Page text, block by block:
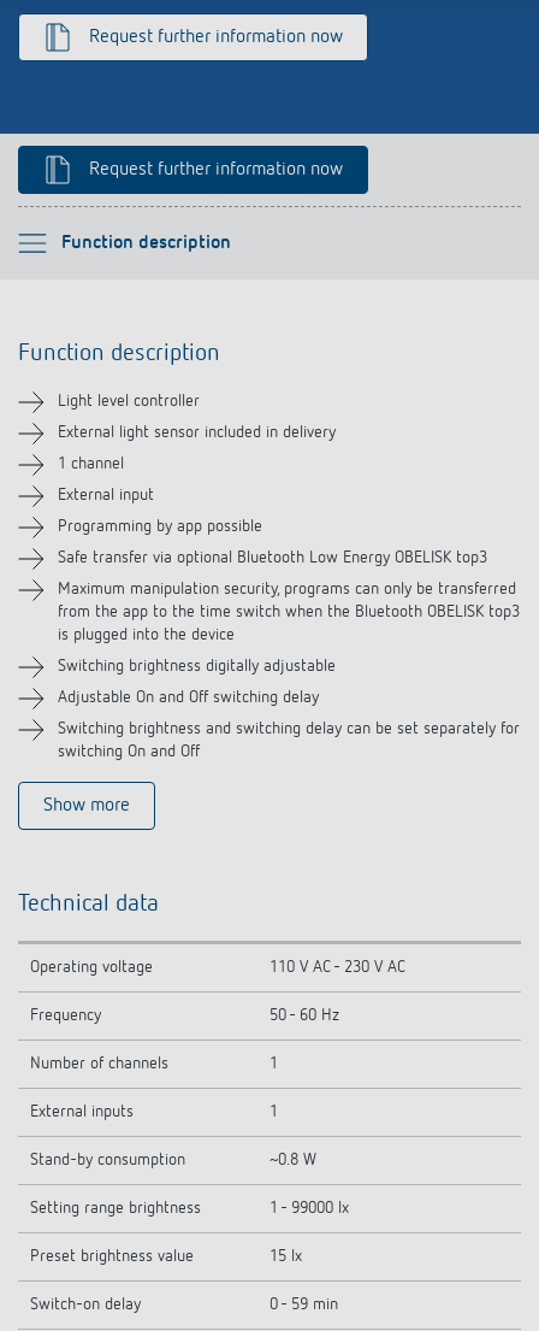
References
Impulse switch: switching light on and off
efficiently
Climate control
Request further information now
Request further information now
Function description
Please select
Technical information
Downloads
Accessories
Related products
Function description
Light level controller
External light sensor included in delivery
1 channel
External input
Programming by app possible
Safe transfer via optional Bluetooth Low Energy OBELISK top3
Maximum manipulation security, programs can only be transferred
from the app to the time switch when the Bluetooth OBELISK top3
is plugged into the device
Switching brightness digitally adjustable
Adjustable On and Off switching delay
Switching brightness and switching delay can be set separately for
switching On and Off
Show more
Technical data
Operating voltage 110 V AC - 230 V AC
Frequency 50 - 60 Hz
Number of channels 1
External inputs 1
Stand-by consumption ~0.8 W
Setting range brightness 1 - 99000 lx
Preset brightness value 15 lx
Switch-on delay 0 - 59 min